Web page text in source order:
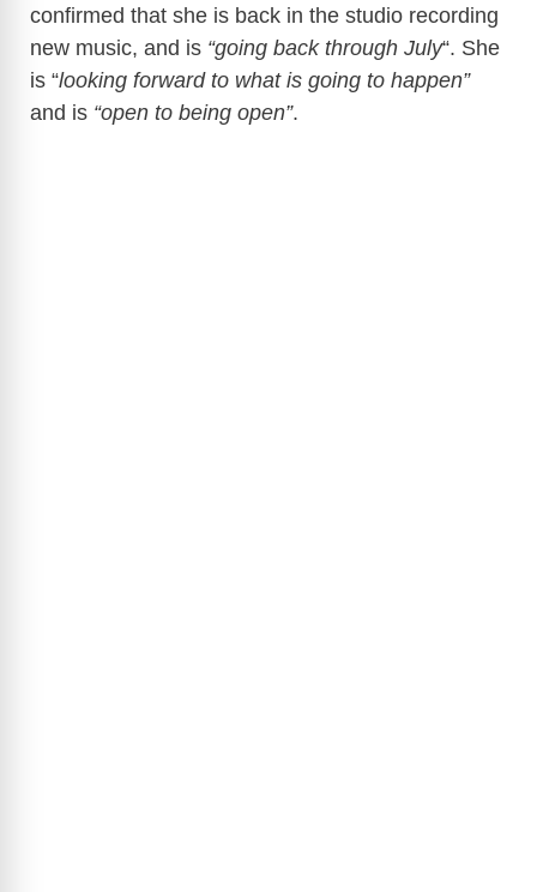
confirmed that she is back in the studio recording
new music, and is “going back through July“. She
is “looking forward to what is going to happen”
and is “open to being open”.